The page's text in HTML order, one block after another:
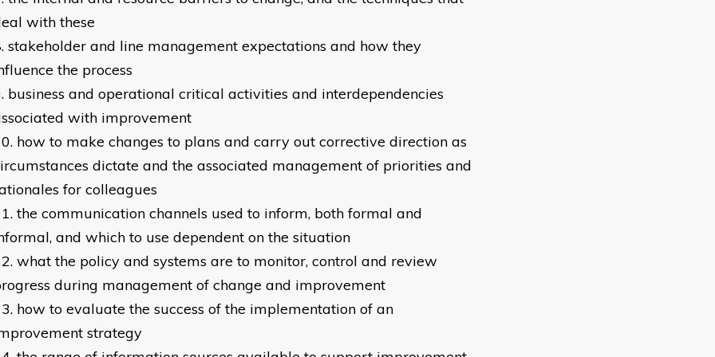
with these
stakeholder and line management expectations and how they
the process
business and operational critical activities and interdependencies
with improvement
how to make changes to plans and carry out corrective direction as
dictate and the associated management of priorities and
for colleagues
the communication channels used to inform, both formal and
and which to use dependent on the situation
what the policy and systems are to monitor, control and review
during management of change and improvement
how to evaluate the success of the implementation of an
strategy